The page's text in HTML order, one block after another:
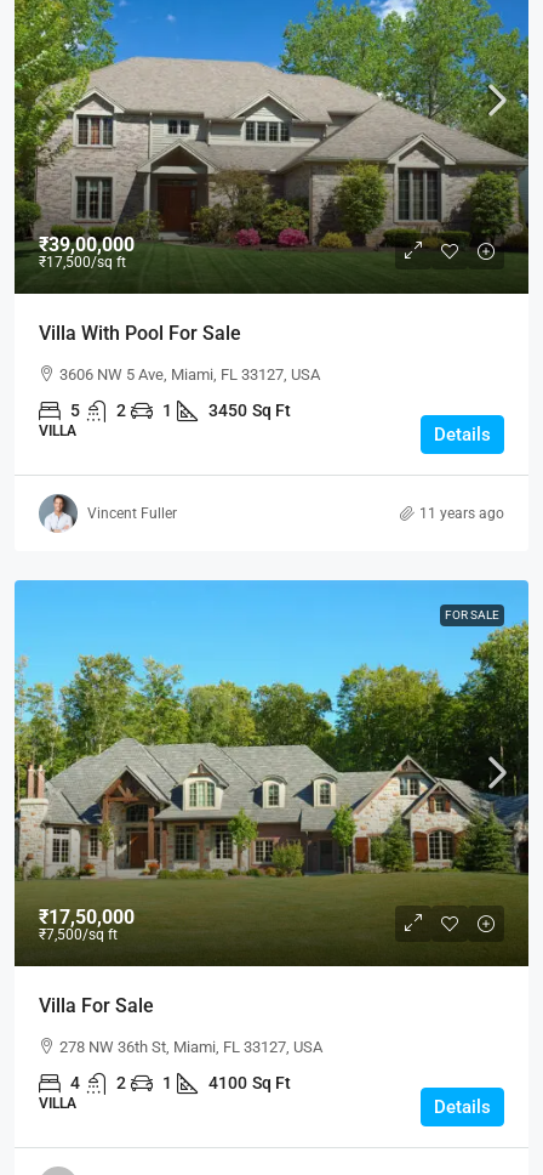
₹39,00,000
₹17,500/sq ft
Villa With Pool For Sale
3606 NW 5 Ave, Miami, FL 33127, USA
5 2 1 3450 Sq Ft
VILLA Details
Vincent Fuller 11 years ago
FOR SALE
₹17,50,000
₹7,500/sq ft
Villa For Sale
278 NW 36th St, Miami, FL 33127, USA
4 2 1 4100 Sq Ft
VILLA Details